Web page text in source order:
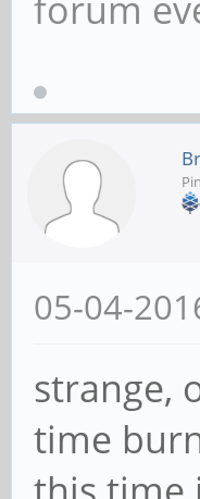
forum
05-04-